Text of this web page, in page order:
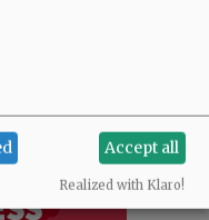
Accept all
Realized with Klaro!